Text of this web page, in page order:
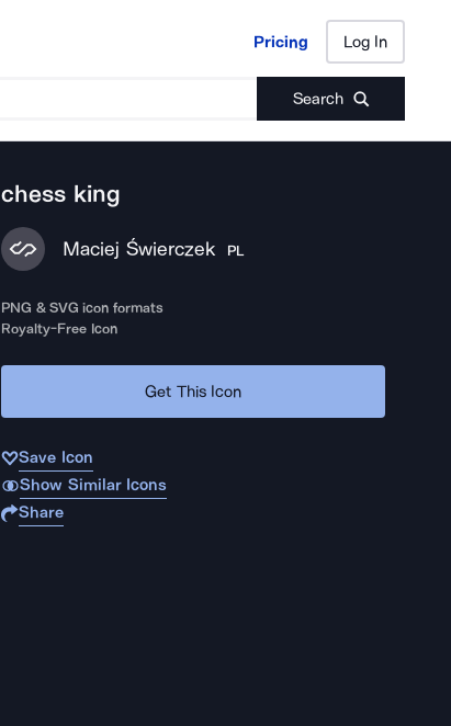
Pricing Log In
Search
Pricing Log In
chess king
Maciej Świerczek PL
PNG & SVG icon formats
Royalty-Free Icon
Get This Icon
Save Icon
Show Similar Icons
Share